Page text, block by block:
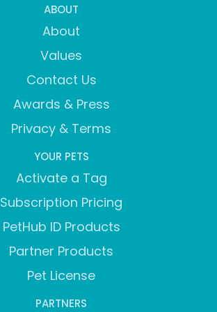
ABOUT
About
Values
Contact Us
Awards & Press
Privacy & Terms
YOUR PETS
Activate a Tag
Subscription Pricing
PetHub ID Products
Partner Products
Pet License
PARTNERS